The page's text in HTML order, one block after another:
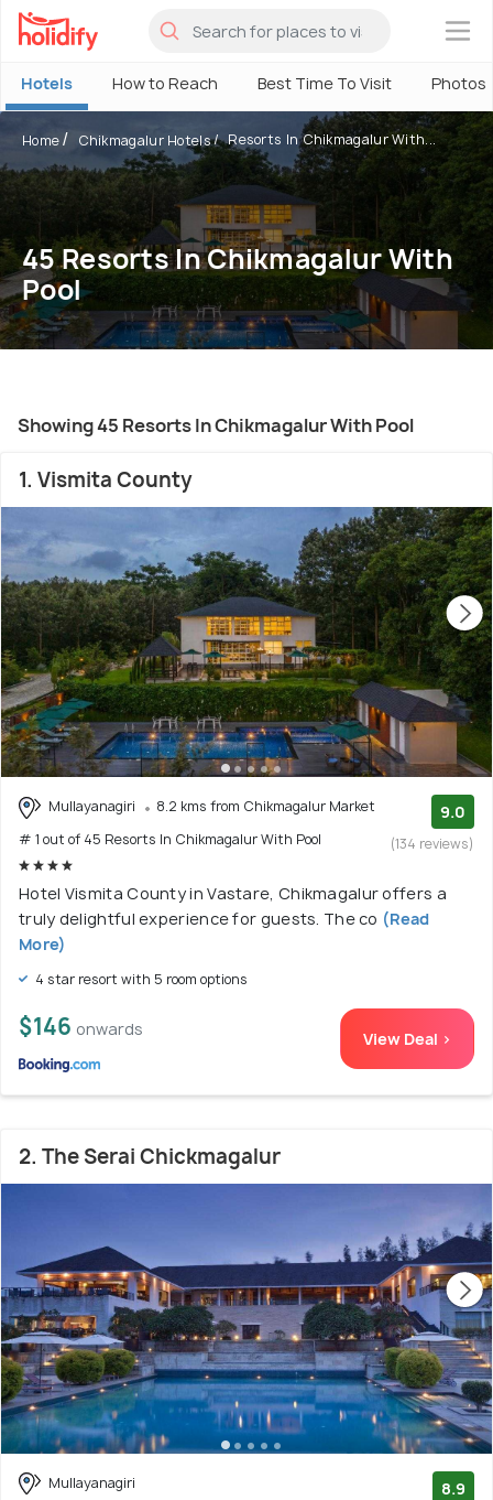
×
Hotels How to Reach Best Time To Visit Photos
Home Chikmagalur Hotels Resorts In Chikmagalur With...
45 Resorts In Chikmagalur With
Pool
Showing 45 Resorts In Chikmagalur With Pool
1. Vismita County
Mullayanagiri
8.2 kms from Chikmagalur Market
# 1 out of 45 Resorts In Chikmagalur With Pool
9.0
(134 reviews)
Hotel Vismita County in Vastare, Chikmagalur offers a
truly delightful experience for guests. The co (Read
More)
4 star resort with 5 room options
$146 onwards View Deal >
2. The Serai Chickmagalur
Mullayanagiri
8.9